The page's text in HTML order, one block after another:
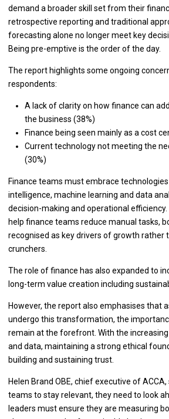
demand a broader skill set from their
retrospective reporting and traditional
forecasting alone no longer meet key
Being pre-emptive is the order of the day.
The report highlights some ongoing
respondents:
A lack of clarity on how finance can
the business (38%)
Finance being seen mainly as a cost
Current technology not meeting the
(30%)
Finance teams must embrace technologies
intelligence, machine learning and data
decision-making and operational
help finance teams reduce manual tasks,
recognised as key drivers of growth rather
crunchers.
The role of finance has also expanded to
long-term value creation including
However, the report also emphasises that
undergo this transformation, the
remain at the forefront. With the
and data, maintaining a strong ethical
building and sustaining trust.
Helen Brand OBE, chief executive of ACCA,
teams to stay relevant, they need to look
leaders must ensure they are measuring